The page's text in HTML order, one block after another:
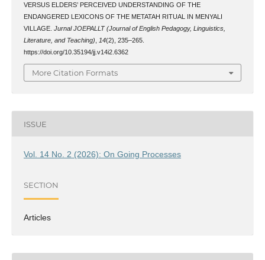
VERSUS ELDERS’ PERCEIVED UNDERSTANDING OF THE
ENDANGERED LEXICONS OF THE METATAH RITUAL IN MENYALI
VILLAGE. Jurnal JOEPALLT (Journal of English Pedagogy, Linguistics,
Literature, and Teaching)
14(2), 235–265.
https://doi.org/10.35194/jj.v14i2.6362
More Citation Formats
ISSUE
Vol. 14 No. 2 (2026): On Going Processes
SECTION
Articles